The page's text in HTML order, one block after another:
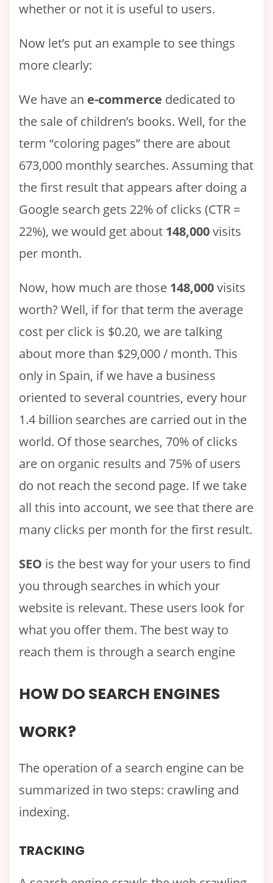
whether or not it is useful to users.
Now let’s put an example to see things
more clearly:
We have an e-commerce dedicated to
the sale of children’s books. Well, for the
term “coloring pages” there are about
673,000 monthly searches. Assuming that
the first result that appears after doing a
Google search gets 22% of clicks (CTR =
22%), we would get about 148,000visits
per month.
Now, how much are those148,000visits
worth? Well, if for that term the average
cost per click is $0.20, we are talking
about more than $29,000 / month. This
only in Spain, if we have a business
oriented to several countries, every hour
1.4 billion searches are carried out in the
world. Of those searches, 70% of clicks
are on organic results and 75% of users
do not reach the second page. If we take
all this into account, we see that there are
many clicks per month for the first result.
SEO is the best way for your users to find
you through searches in which your
website is relevant. These users look for
what you offer them. The best way to
reach them is through a search engine
HOW DO SEARCH ENGINES
WORK?
The operation of a search engine can be
summarized in two steps: crawling and
indexing.
TRACKING